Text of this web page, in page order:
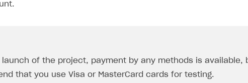
launch of the project, payment by any methods is available,
that you use Visa or MasterCard cards for testing.